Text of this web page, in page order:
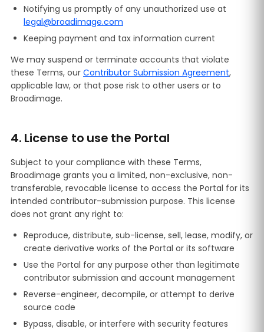
Notifying us promptly of any unauthorized use at
legal@broadimage.com
Keeping payment and tax information current
We may suspend or terminate accounts that violate
these Terms, our Contributor Submission Agreement,
applicable law, or that pose risk to other users or to
Broadimage.
4. License to use the Portal
Subject to your compliance with these Terms,
Broadimage grants you a limited, non-exclusive, non-
transferable, revocable license to access the Portal for its
intended contributor-submission purpose. This license
does not grant any right to:
Reproduce, distribute, sub-license, sell, lease, modify, or
create derivative works of the Portal or its software
Use the Portal for any purpose other than legitimate
contributor submission and account management
Reverse-engineer, decompile, or attempt to derive
source code
Bypass, disable, or interfere with security features